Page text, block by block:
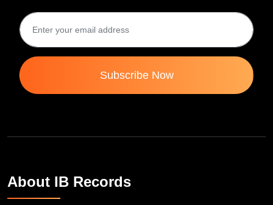
Subscribe Now
About IB Records